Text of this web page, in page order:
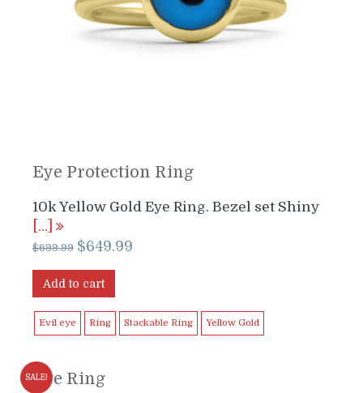
Eye Protection Ring
10k Yellow Gold Eye Ring. Bezel set Shiny
[…]
$699.99 Original
was:
$649.99
Add to cart
Evil eye Ring Stackable Ring Yellow Gold
SALE!
Eye Ring